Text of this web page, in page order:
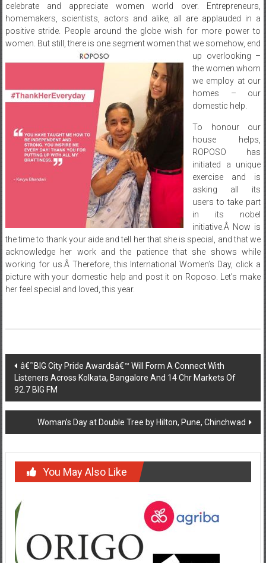
celebrate and appreciate women world over. Entrepreneurs,
homemakers, scientists, actors and alike, all are applauded in a
positive stride. People around the globe wish for more power to
women. But still, there is one segment women that we somehow, end
up overlooking –
the women whom
we employ at our
homes – our
domestic help.
To honour our
house helps,
ROPOSO has
initiated a unique
exercise and is
asking all its
users to take part
in its nobel
initiative.Â Now is
the time to thank your aide and tell her that she is special, and that we
acknowledge her work and the patience that she shows while
working for us.Â Therefore, this International Women’s Day, click a
picture with your domestic help and post it on Roposo. Let’s make
her feel special and loved, this year.
Post
navigation
â€˜BIG City Pride Awardsâ€™ Will Form A Connect With
Listeners Across Kolkata, Bangalore And 14 Chr Markets Of
92.7 BIG FM
Woman’s Day at Double Tree by Hilton, Pune, Chinchwad
You May Also Like